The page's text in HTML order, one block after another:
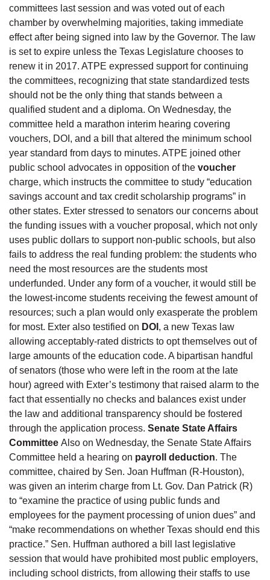
committees last session and was voted out of each
chamber by overwhelming majorities, taking immediate
effect after being signed into law by the Governor. The law
is set to expire unless the Texas Legislature chooses to
renew it in 2017. ATPE expressed support for continuing
the committees, recognizing that state standardized tests
should not be the only thing that stands between a
qualified student and a diploma. On Wednesday, the
committee held a marathon interim hearing covering
vouchers, DOI, and a bill that altered the minimum school
year standard from days to minutes. ATPE joined other
public school advocates in opposition of the voucher
charge, which instructs the committee to study “education
savings account and tax credit scholarship programs” in
other states. Exter stressed to senators our concerns about
the funding issues with a voucher proposal, which not only
uses public dollars to support non-public schools, but also
fails to address the real funding problem: the students who
need the most resources are the students most
underfunded. Under any form of a voucher, it would still be
the lowest-income students receiving the fewest amount of
resources; such a plan would only exasperate the problem
for most. Exter also testified on DOI , a new Texas law
allowing acceptably-rated districts to opt themselves out of
large amounts of the education code. A bipartisan handful
of senators (those who were left in the room at the late
hour) agreed with Exter’s testimony that raised alarm to the
fact that essentially no checks and balances exist under
the law and additional transparency should be fostered
through the application process. Senate State Affairs
Committee Also on Wednesday, the Senate State Affairs
Committee held a hearing on payroll deduction. The
committee, chaired by Sen. Joan Huffman (R-Houston),
was given an interim charge from Lt. Gov. Dan Patrick (R)
to “examine the practice of using public funds and
employees for the payment processing of union dues” and
“make recommendations on whether Texas should end this
practice.” Sen. Huffman authored a bill last legislative
session that would have prohibited most public employers,
including school districts, from allowing their staffs to use